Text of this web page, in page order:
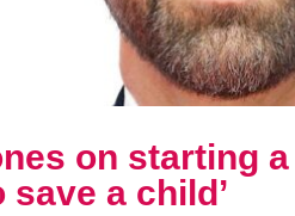
on starting a
save a child’